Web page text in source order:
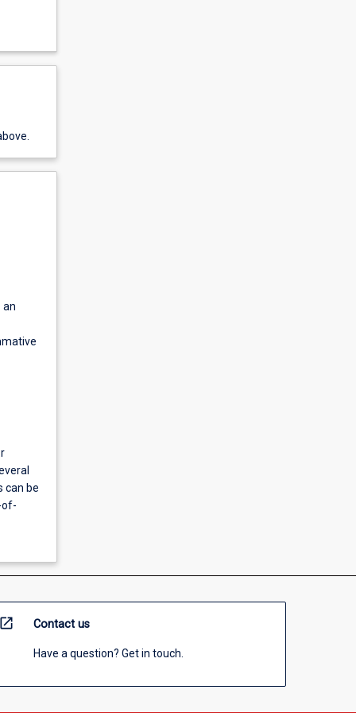
an
can be
of-
open_in_new Contact us
Have a question? Get in touch.